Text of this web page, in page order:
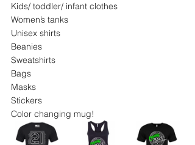
Kids/ toddler/ infant clothes
Women’s tanks
Unisex shirts
Beanies
Sweatshirts
Bags
Masks
Stickers
Color changing mug!